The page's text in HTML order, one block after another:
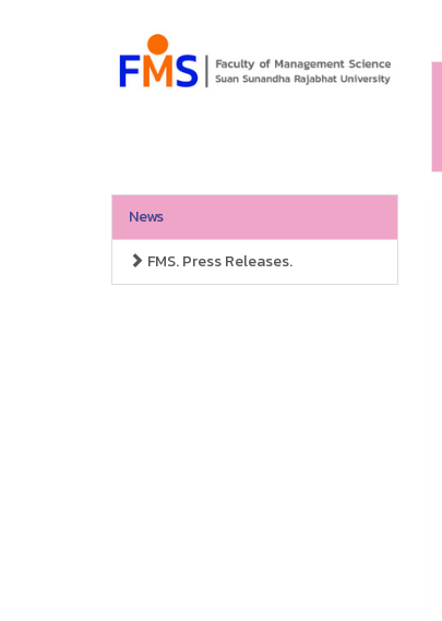
News
FMS. Press Releases.